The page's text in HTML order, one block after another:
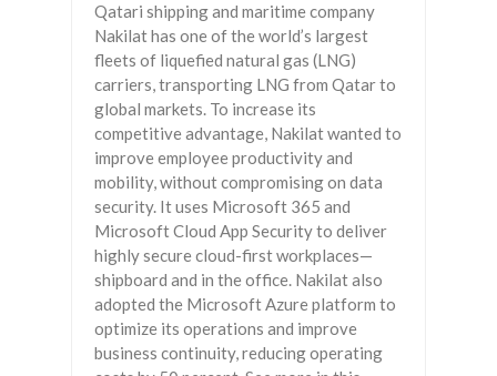
Qatari shipping and maritime company
Nakilat has one of the world’s largest
fleets of liquefied natural gas (LNG)
carriers, transporting LNG from Qatar to
global markets. To increase its
competitive advantage, Nakilat wanted to
improve employee productivity and
mobility, without compromising on data
security. It uses Microsoft 365 and
Microsoft Cloud App Security to deliver
highly secure cloud-first workplaces—
shipboard and in the office. Nakilat also
adopted the Microsoft Azure platform to
optimize its operations and improve
business continuity, reducing operating